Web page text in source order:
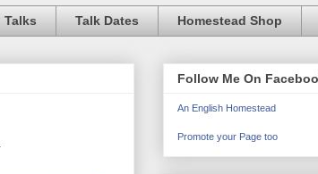
Talks Talk Dates Homestead Shop
Follow Me On
An English Homestead
Promote your Page too